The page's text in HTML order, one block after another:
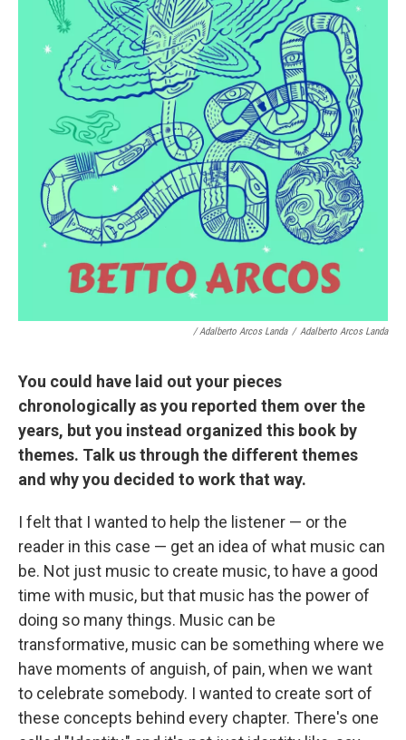
/ Adalberto Arcos Landa / Adalberto Arcos Landa
You could have laid out your pieces
chronologically as you reported them over the
years, but you instead organized this book by
themes. Talk us through the different themes
and why you decided to work that way.
I felt that I wanted to help the listener — or the
reader in this case — get an idea of what music can
be. Not just music to create music, to have a good
time with music, but that music has the power of
doing so many things. Music can be
transformative, music can be something where we
have moments of anguish, of pain, when we want
to celebrate somebody. I wanted to create sort of
these concepts behind every chapter. There's one